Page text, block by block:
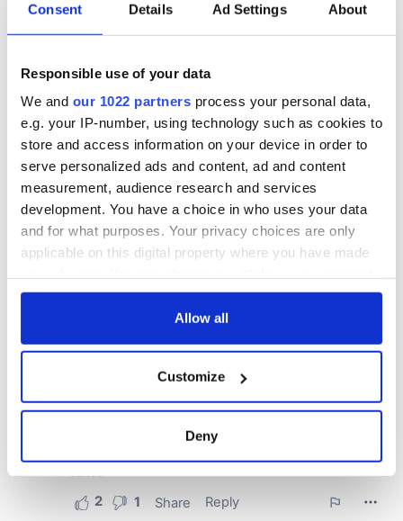
Consent Details Ad Settings About
Responsible use of your data
We and our 1022 partners process your personal data,
e.g. your IP-number, using technology such as cookies to
store and access information on your device in order to
serve personalized ads and content, ad and content
measurement, audience research and services
development. You have a choice in who uses your data
and for what purposes. Your privacy choices are only
applicable on this digital property where you have made
any time from the Cookie Declaration or by clicking on
Collect information about your geographical
location which can be accurate to within several
Find out more about how your personal data is processed
Allow all
Customize
Deny
COMMENTS